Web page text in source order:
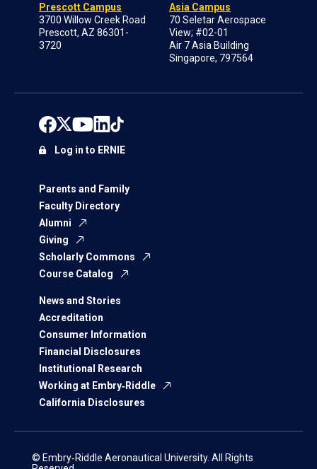
Prescott Campus
3700 Willow Creek Road
Prescott, AZ 86301-
3720
Asia Campus
70 Seletar Aerospace
View; #02-01
Air 7 Asia Building
Singapore, 797564
Parents and Family
Faculty Directory
Alumni
Giving
Scholarly Commons
Course Catalog
News and Stories
Accreditation
Consumer Information
Financial Disclosures
Institutional Research
Working at Embry‑Riddle
California Disclosures
Log in to ERNIE
© Embry‑Riddle Aeronautical University. All Rights